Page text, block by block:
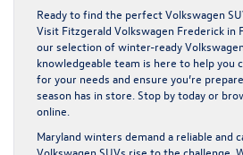
Ready to find the perfect Volkswagen
Visit Fitzgerald Volkswagen Frederick in
our selection of winter-ready
knowledgeable team is here to help you
for your needs and ensure you’re
season has in store. Stop by today or
online.
Maryland winters demand a reliable and
Volkswagen SUVs rise to the challenge.